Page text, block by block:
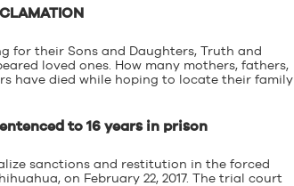
for their Sons and Daughters, Truth and
loved ones. How many mothers, fathers,
have died while hoping to locate their family
to 16 years in prison
sanctions and restitution in the forced
on February 22, 2017. The trial court